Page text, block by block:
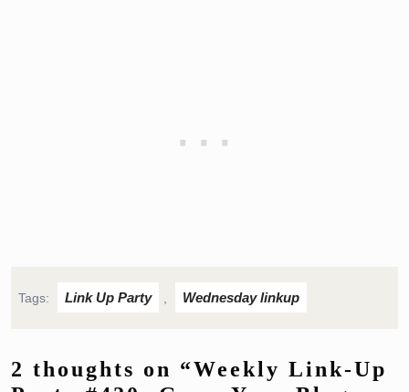
Tags: Link Up Party Wednesday linkup
2 thoughts on “Weekly Link-Up